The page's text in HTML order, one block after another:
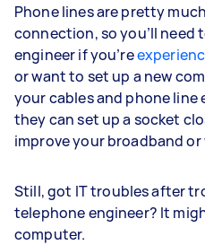
Phone lines are pretty
connection, so you’ll need
engineer if you’re
or want to set up a new
your cables and phone line
they can set up a socket
improve your broadband
Still, got IT troubles after
telephone engineer? It
computer.